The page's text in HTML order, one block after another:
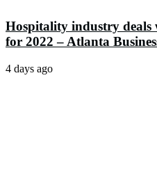
Hospitality industry
for 2022 – Atlanta
4 days ago